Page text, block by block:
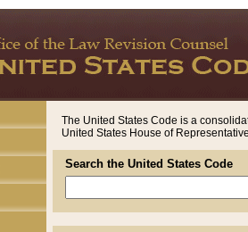
The United States Code is a
United States House of
Search the United States Code